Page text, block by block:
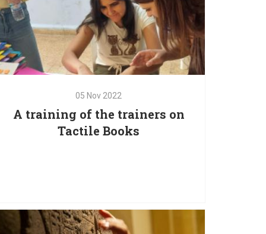
A training of the trainers on
Tactile Books
05 Nov 2022
A training of the trainers on
Tactile Books